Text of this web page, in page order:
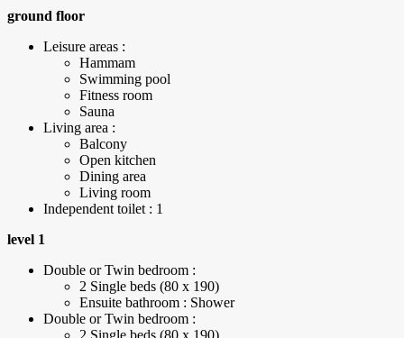
ground floor
Leisure areas :
Hammam
Swimming pool
Fitness room
Sauna
Living area :
Balcony
Open kitchen
Dining area
Living room
Independent toilet : 1
level 1
Double or Twin bedroom :
2 Single beds (80 x 190)
Ensuite bathroom : Shower
Double or Twin bedroom :
2 Single beds (80 x 190)